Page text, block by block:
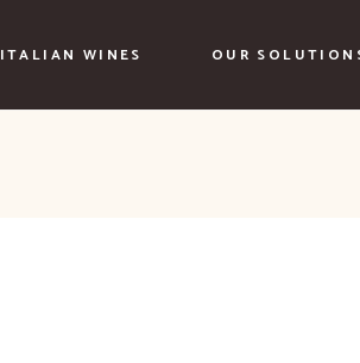
ITALIAN WINES OUR